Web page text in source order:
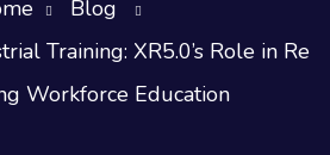
Blog
Training: XR5.0’s Role in Re
Workforce Education